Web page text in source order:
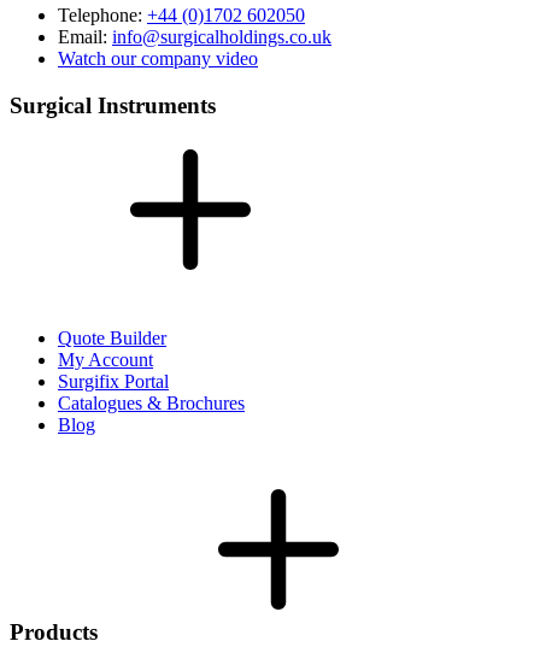
Telephone: +44 (0)1702 602050
Email: info@surgicalholdings.co.uk
Watch our company video
Surgical Instruments
Quote Builder
My Account
Surgifix Portal
Catalogues & Brochures
Blog
Products